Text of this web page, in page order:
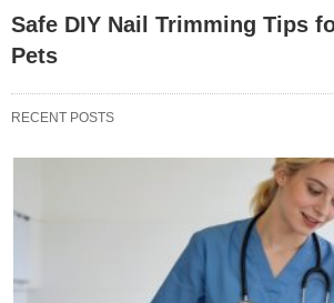
Safe DIY Nail Trimming Tips
Pets
RECENT POSTS